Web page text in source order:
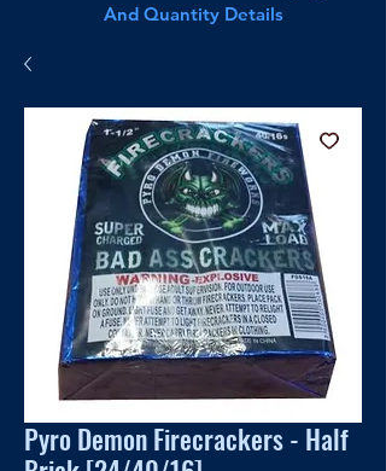
And Quantity Details
Pyro Demon Firecrackers - Half